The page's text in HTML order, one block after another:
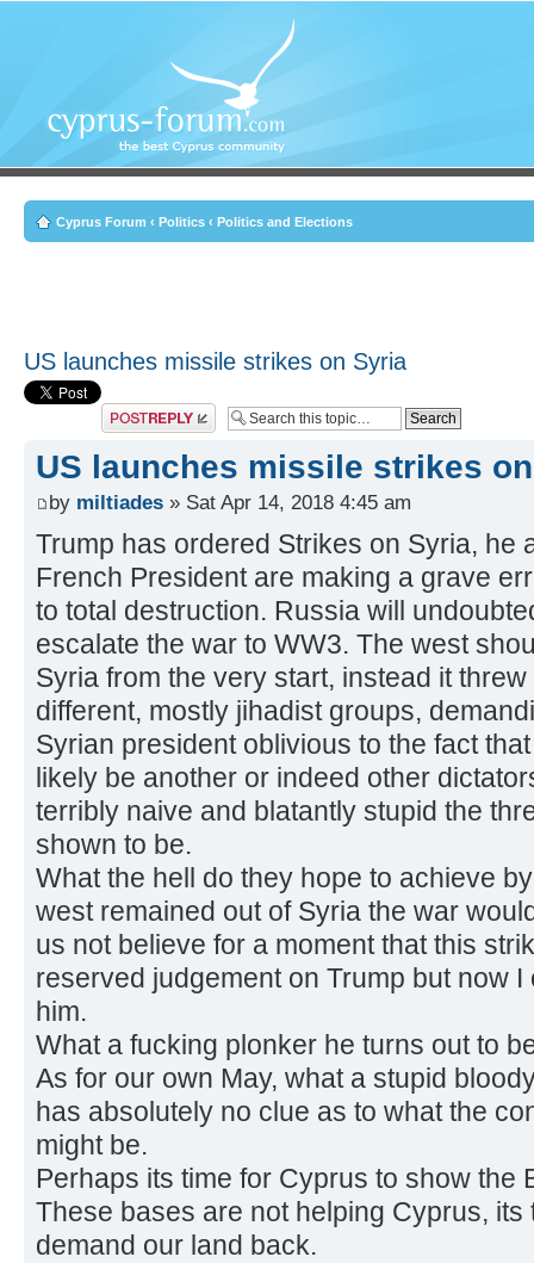
Cyprus Forum ‹ Politics ‹ Politics and Elections
US launches missile strikes on Syria
Post a reply
US launches missile strikes
by miltiades » Sat Apr 14, 2018 4:45 am
Trump has ordered Strikes on Syria, he
French President are making a grave
to total destruction. Russia will
escalate the war to WW3. The west
Syria from the very start, instead it
different, mostly jihadist groups,
Syrian president oblivious to the fact
likely be another or indeed other
terribly naive and blatantly stupid the
shown to be.
What the hell do they hope to achieve
west remained out of Syria the war
us not believe for a moment that this
reserved judgement on Trump but now
him.
What a fucking plonker he turns out to
As for our own May, what a stupid
has absolutely no clue as to what the
might be.
Perhaps its time for Cyprus to show the
These bases are not helping Cyprus, its
demand our land back.